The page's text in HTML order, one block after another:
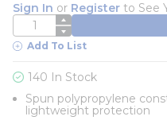
Sign In or Register to See
QTY
Add To List
140 In Stock
Spun polypropylene
lightweight protection